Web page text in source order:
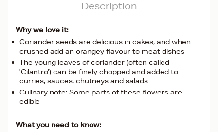
Description
Why we love it:
Coriander seeds are delicious in cakes, and when
crushed add an orangey flavour to meat dishes
The young leaves of coriander (often called
'Cilantro') can be finely chopped and added to
curries, sauces, chutneys and salads
Culinary note: Some parts of these flowers are
edible
What you need to know: